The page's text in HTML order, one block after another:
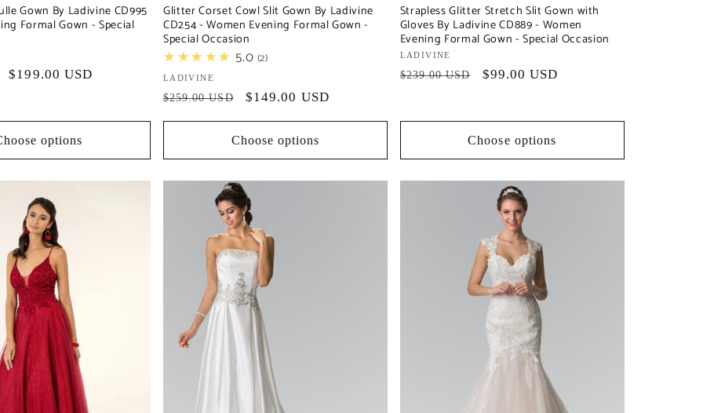
Gown By Ladivine CD995
Formal Gown - Special
Sale
$199.00 USD
options
Glitter Corset Cowl Slit Gown By Ladivine
CD254 - Women Evening Formal Gown -
Special Occasion
★★★★★ 5.0 2
Vendor:
LADIVINE
Regular
$259.00 USD
Sale
$149.00 USD
Choose options
Strapless Glitter Stretch Slit Gown with
Gloves By Ladivine CD889 - Women
Evening Formal Gown - Special Occasion
Vendor:
LADIVINE
Regular
$239.00 USD
Sale
$99.00 USD
Choose options